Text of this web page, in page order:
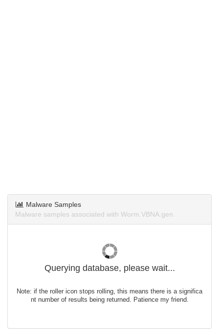
Malware Samples
Malware samples associated with Worm.VBNA.gen.
Querying database, please wait...
Note: if the roller icon stops rolling, this means there is a significa
nt number of results being returned. Patience my friend.